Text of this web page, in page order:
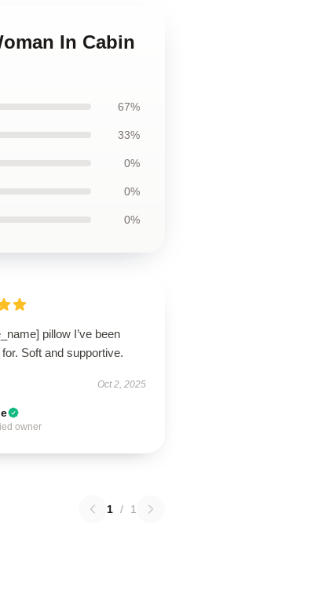
In Cabin
67%
33%
0%
0%
0%
pillow I’ve been
Soft and supportive.
Oct 2, 2025
owner
1 / 1